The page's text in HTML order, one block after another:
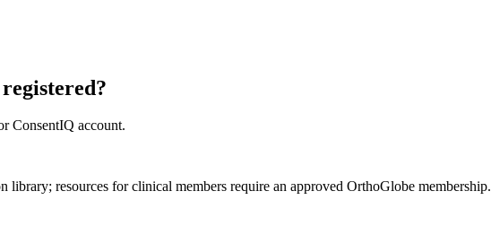
ConsentIQ account.
resources for clinical members require an approved OrthoGlobe membership.